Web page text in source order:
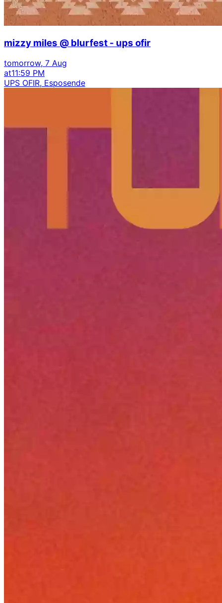
mizzy miles @ blurfest - ups ofir
tomorrow, 7 Aug
at11:59 PM
UPS OFIR, Esposende